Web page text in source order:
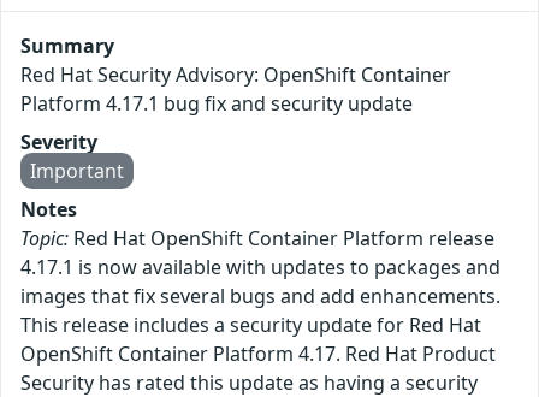
Summary
Red Hat Security Advisory: OpenShift Container
Platform 4.17.1 bug fix and security update
Severity
Important
Notes
Topic: Red Hat OpenShift Container Platform release
4.17.1 is now available with updates to packages and
images that fix several bugs and add enhancements.
This release includes a security update for Red Hat
OpenShift Container Platform 4.17. Red Hat Product
Security has rated this update as having a security